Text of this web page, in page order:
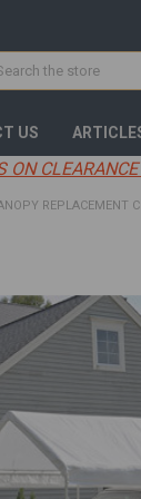
US
ON
REPLACEMENT